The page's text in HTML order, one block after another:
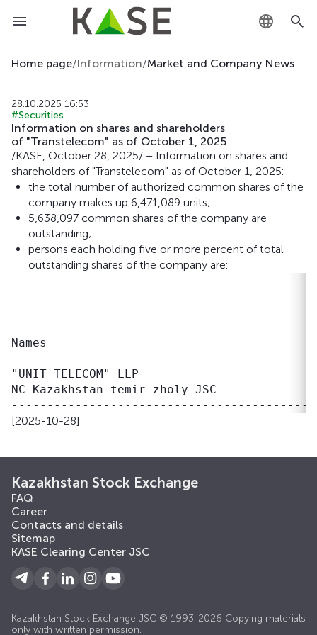
KZ
Home page/Information/Market and Company News
28.10.2025 16:53
#Securities
Information on shares and shareholders
of "Transtelecom" as of October 1, 2025
/KASE, October 28, 2025/ – Information on shares and
shareholders of "Transtelecom" as of October 1, 2025:
the total number of authorized common shares of the
company makes up 6,471,089 units;
5,638,097 common shares of the company are
outstanding;
persons each holding five or more percent of total
outstanding shares of the company are:
Names
"UNIT TELECOM" LLP
NC Kazakhstan temir zholy JSC
[2025-10-28]
Kazakhstan Stock Exchange
FAQ
Career
Contacts and details
Sitemap
KASE Clearing Center JSC
Kazakhstan Stock Exchange JSC © 1993-2026 Copying materials
only with written permission.